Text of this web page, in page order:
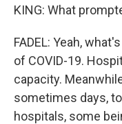
KING: What
FADEL: Yeah,
of COVID-19.
capacity.
sometimes days,
hospitals, some